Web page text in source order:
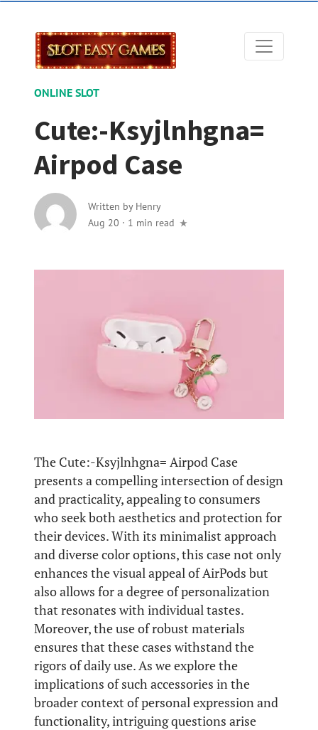
ONLINE SLOT
Cute:-Ksyjlnhgna=
Airpod Case
Written by Henry
Aug 20 · 1 min read
The Cute:-Ksyjlnhgna= Airpod Case
presents a compelling intersection of design
and practicality, appealing to consumers
who seek both aesthetics and protection for
their devices. With its minimalist approach
and diverse color options, this case not only
enhances the visual appeal of AirPods but
also allows for a degree of personalization
that resonates with individual tastes.
Moreover, the use of robust materials
ensures that these cases withstand the
rigors of daily use. As we explore the
implications of such accessories in the
broader context of personal expression and
functionality, intriguing questions arise